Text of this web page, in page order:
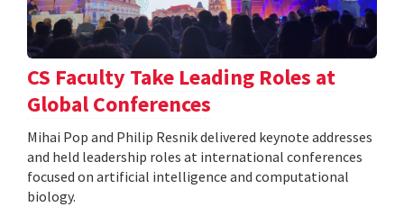
CS Faculty Take Leading Roles at
Global Conferences
Mihai Pop and Philip Resnik delivered keynote addresses
and held leadership roles at international conferences
focused on artificial intelligence and computational
biology.